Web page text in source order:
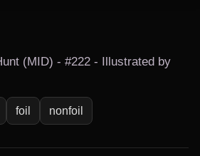
(MID) - #222 - Illustrated by
foil nonfoil